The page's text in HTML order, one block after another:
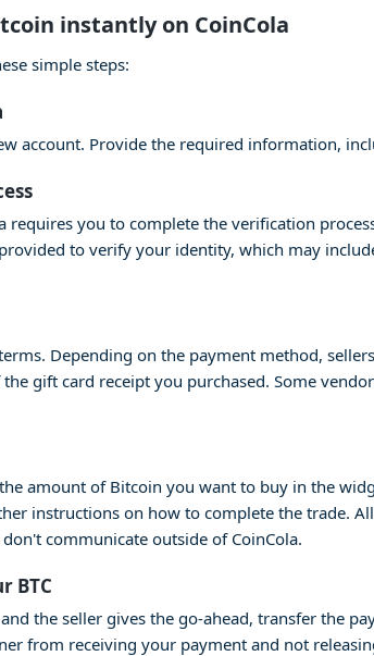
instantly on CoinCola
simple steps:
account. Provide the required information,
requires you to complete the verification
to verify your identity, which may
Depending on the payment method,
gift card receipt you purchased. Some
amount of Bitcoin you want to buy in the
instructions on how to complete the trade.
communicate outside of CoinCola.
BTC
the seller gives the go-ahead, transfer the
from receiving your payment and not